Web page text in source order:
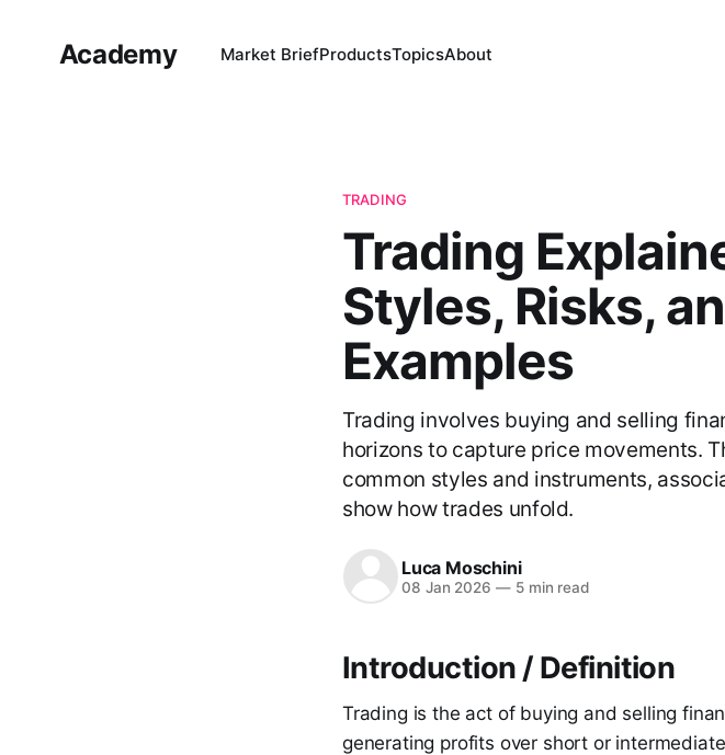
Academy Market BriefProductsTopicsAbout
TRADING
Trading
Styles, Risks,
Examples
Trading involves buying and selling
horizons to capture price movements.
common styles and instruments,
show how trades unfold.
Luca Moschini
08 Jan 2026 —5 min read
Introduction / Definition
Trading is the act of buying and selling
generating profits over short or